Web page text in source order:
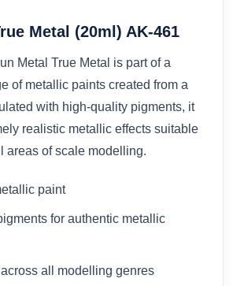
Metal (20ml) AK-461
Metal True Metal is part of a
of metallic paints created from a
with high-quality pigments, it
realistic metallic effects suitable
areas of scale modelling.
paint
for authentic metallic
all modelling genres